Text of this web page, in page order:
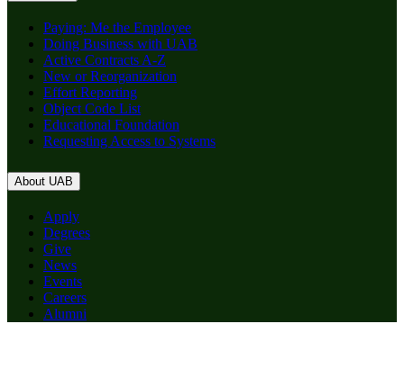
Paying: Me the Employee
Doing Business with UAB
Active Contracts A-Z
New or Reorganization
Effort Reporting
Object Code List
Educational Foundation
Requesting Access to Systems
About UAB
Apply
Degrees
Give
News
Events
Careers
Alumni